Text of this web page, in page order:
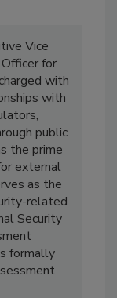
Vice
for
with
with
public
the prime
external
as the
related
Security
formally